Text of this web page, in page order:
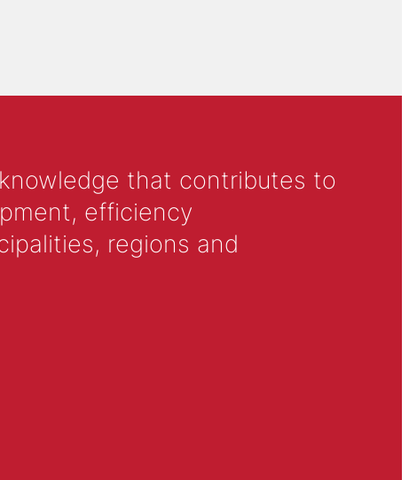
that contributes to
efficiency
regions and